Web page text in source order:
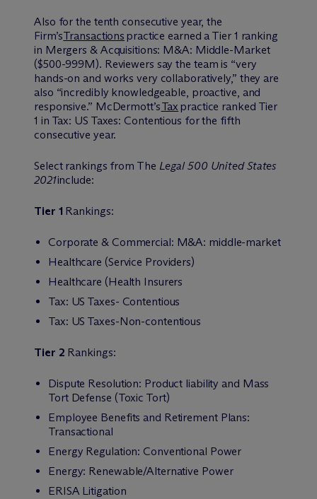
Also for the tenth consecutive year, the
Firm’sTransactions practice earned a Tier 1 ranking
in Mergers & Acquisitions: M&A: Middle-Market
($500-999M). Reviewers say the team is “very
hands-on and works very collaboratively,” they are
also “incredibly knowledgeable, proactive, and
responsive.” McDermott’sTax practice ranked Tier
1 in Tax: US Taxes: Contentious for the fifth
consecutive year.
Select rankings from The Legal 500 United States
2021include:
Tier 1 Rankings:
Corporate & Commercial: M&A: middle-market
Healthcare (Service Providers)
Healthcare (Health Insurers
Tax: US Taxes- Contentious
Tax: US Taxes-Non-contentious
Tier 2 Rankings:
Dispute Resolution: Product liability and Mass
Tort Defense (Toxic Tort)
Employee Benefits and Retirement Plans:
Transactional
Energy Regulation: Conventional Power
Energy: Renewable/Alternative Power
ERISA Litigation